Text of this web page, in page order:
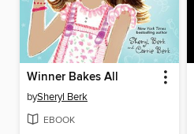
Winner Bakes All
bySheryl Berk
EBOOK